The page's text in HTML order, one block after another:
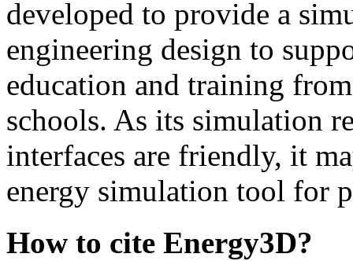
developed to provide a
engineering design to
education and training
schools. As its simulation
interfaces are friendly, it
energy simulation tool for
How to cite Energy3D?